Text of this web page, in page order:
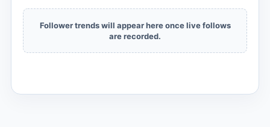
Follower trends will appear here once live follows
are recorded.